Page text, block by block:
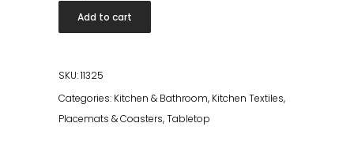
Takao
Argent
Add to cart
SKU:11325
Categories: Kitchen & Bathroom, Kitchen Textiles,
Placemats & Coasters,Tabletop